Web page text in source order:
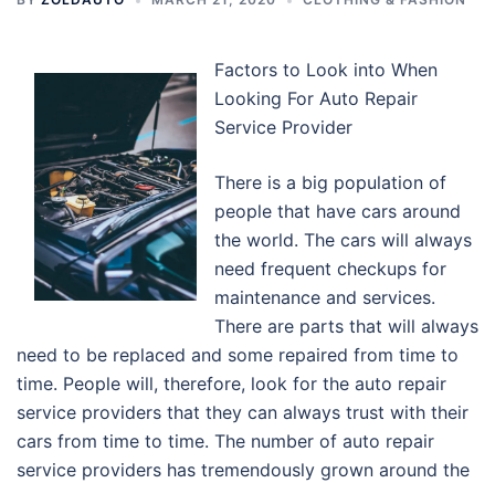
Factors to Look into When
Looking For Auto Repair
Service Provider
There is a big population of
people that have cars around
the world. The cars will always
need frequent checkups for
maintenance and services.
There are parts that will always
need to be replaced and some repaired from time to
time. People will, therefore, look for the auto repair
service providers that they can always trust with their
cars from time to time. The number of auto repair
service providers has tremendously grown around the